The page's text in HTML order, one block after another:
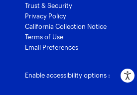
Trust & Security
Privacy Policy
California Collection Notice
Terms of Use
Email Preferences
Enable accessibility options :